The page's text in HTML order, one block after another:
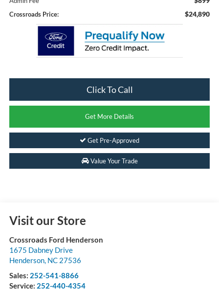
Crossroads Price: $24,890
Click To Call
Get More Details
Get Pre-Approved
Value Your Trade
Visit our Store
Crossroads Ford Henderson
1675 Dabney Drive
Henderson, NC 27536
Sales: 252-541-8866
Service: 252-440-4354